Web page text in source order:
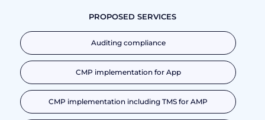
PROPOSED SERVICES
Auditing compliance
CMP implementation for App
CMP implementation including TMS for AMP